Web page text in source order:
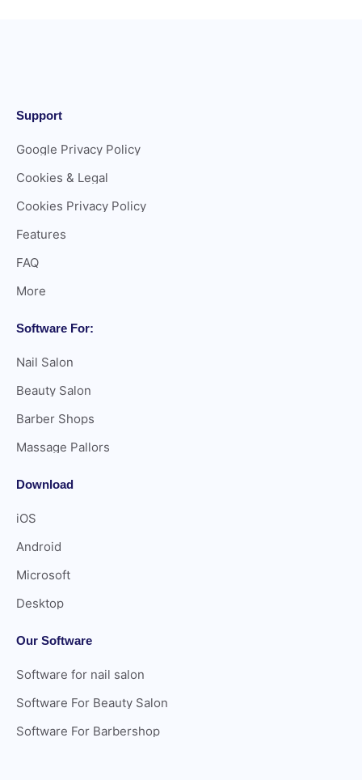
Support
Google Privacy Policy
Cookies & Legal
Cookies Privacy Policy
Features
FAQ
More
Software For:
Nail Salon
Beauty Salon
Barber Shops
Massage Pallors
Download
iOS
Android
Microsoft
Desktop
Our Software
Software for nail salon
Software For Beauty Salon
Software For Barbershop